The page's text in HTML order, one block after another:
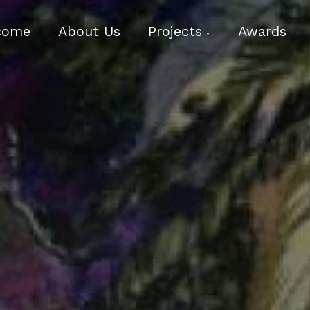
About Us Projects Awards